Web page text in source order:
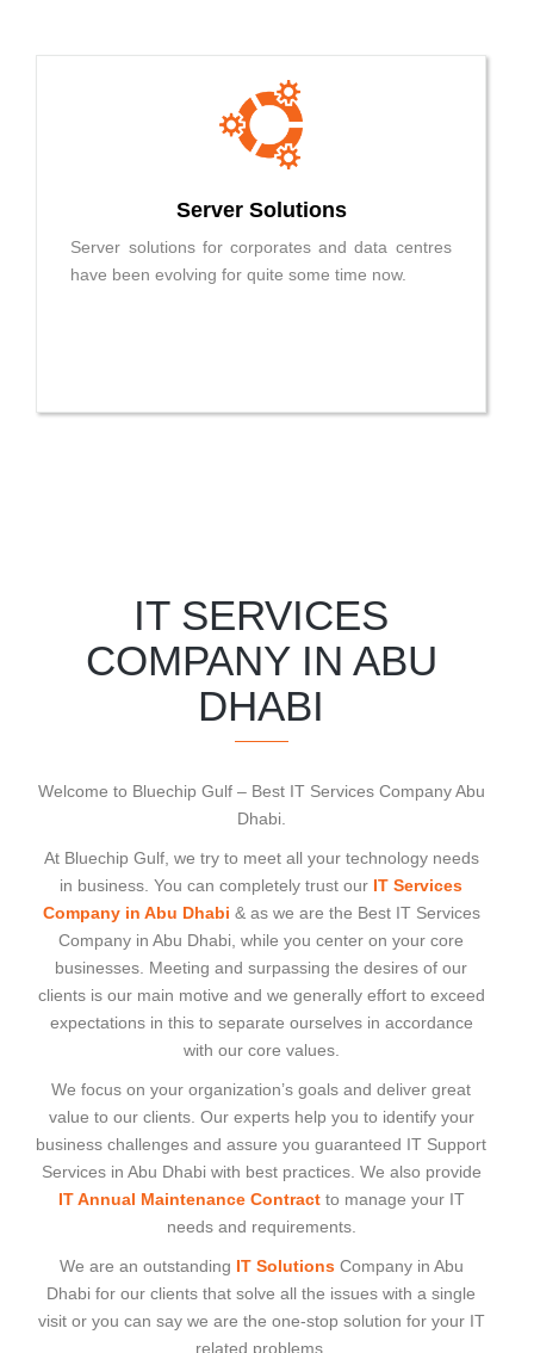
Server Solutions
Server solutions for corporates and data centres
have been evolving for quite some time now.
IT SERVICES
COMPANY IN ABU
DHABI
Welcome to Bluechip Gulf – Best IT Services Company Abu
Dhabi.
At Bluechip Gulf, we try to meet all your technology needs
in business. You can completely trust our IT Services
Company in Abu Dhabi & as we are the Best IT Services
Company in Abu Dhabi, while you center on your core
businesses. Meeting and surpassing the desires of our
clients is our main motive and we generally effort to exceed
expectations in this to separate ourselves in accordance
with our core values.
We focus on your organization’s goals and deliver great
value to our clients. Our experts help you to identify your
business challenges and assure you guaranteed IT Support
Services in Abu Dhabi with best practices. We also provide
IT Annual Maintenance Contractto manage your IT
needs and requirements.
We are an outstanding IT SolutionsCompany in Abu
Dhabi for our clients that solve all the issues with a single
visit or you can say we are the one-stop solution for your IT
related problems.